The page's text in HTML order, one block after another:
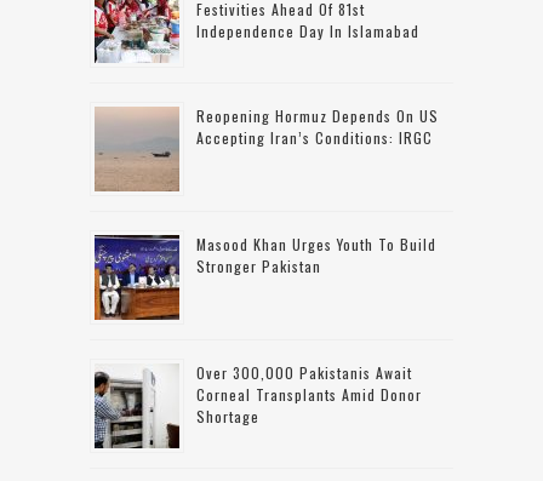
Festivities Ahead Of 81st
Independence Day In Islamabad
Reopening Hormuz Depends On US
Accepting Iran’s Conditions: IRGC
Masood Khan Urges Youth To Build
Stronger Pakistan
Over 300,000 Pakistanis Await
Corneal Transplants Amid Donor
Shortage